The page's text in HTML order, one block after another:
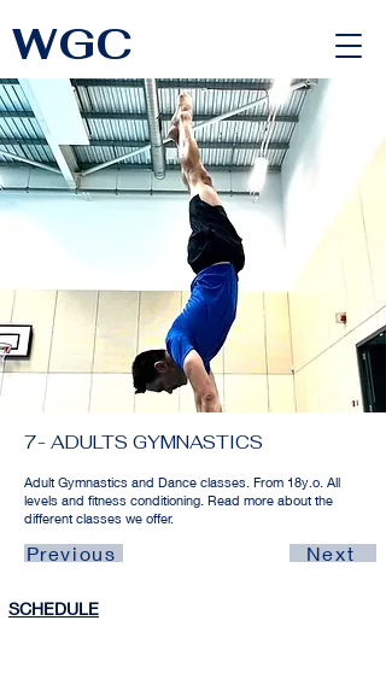
WGC
7- ADULTS GYMNASTICS
Adult Gymnastics and Dance classes. From 18y.o. All
levels and fitness conditioning. Read more about the
different classes we offer.
Previous Next
SCHEDULE